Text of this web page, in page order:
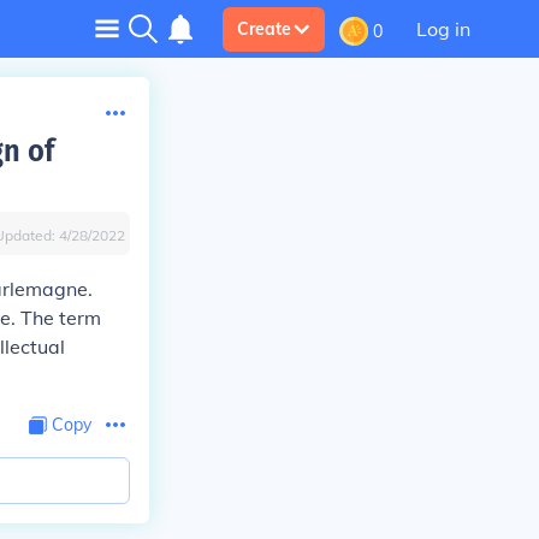
Create 0 Log in
of
4/28/2022
The term
Copy